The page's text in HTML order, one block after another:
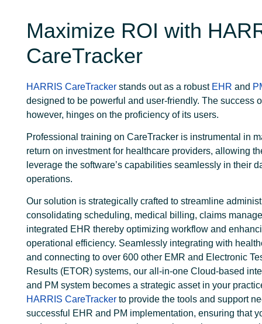
Maximize ROI with
CareTracker
HARRIS CareTracker stands out as a robust EHR and
designed to be powerful and user-friendly. The success
however, hinges on the proficiency of its users.
Professional training on CareTracker is instrumental in
return on investment for healthcare providers, allowing
leverage the software’s capabilities seamlessly in their
operations.
Our solution is strategically crafted to streamline
consolidating scheduling, medical billing, claims
integrated EHR thereby optimizing workflow and
operational efficiency. Seamlessly integrating with
and connecting to over 600 other EMR and Electronic
Results (ETOR) systems, our all-in-one Cloud-based
and PM system becomes a strategic asset in your
HARRIS CareTracker to provide the tools and support
successful EHR and PM implementation, ensuring that